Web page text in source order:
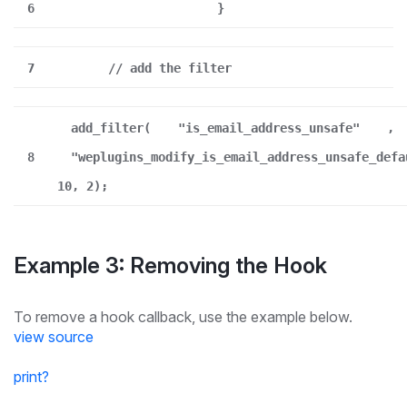
6 }
7 // add the filter
8
add_filter( "is_email_address_unsafe"
,
10, 2);
Example 3: Removing the Hook
To remove a hook callback, use the example below.
view source
print?